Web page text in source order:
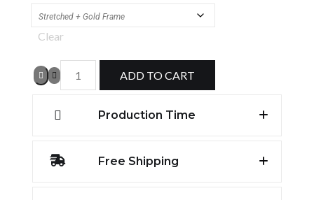
Clear
ADD TO CART
Production Time
Free Shipping